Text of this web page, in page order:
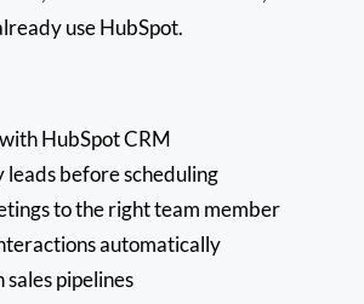
use HubSpot.
HubSpot CRM
leads before scheduling
to the right team member
automatically
pipelines